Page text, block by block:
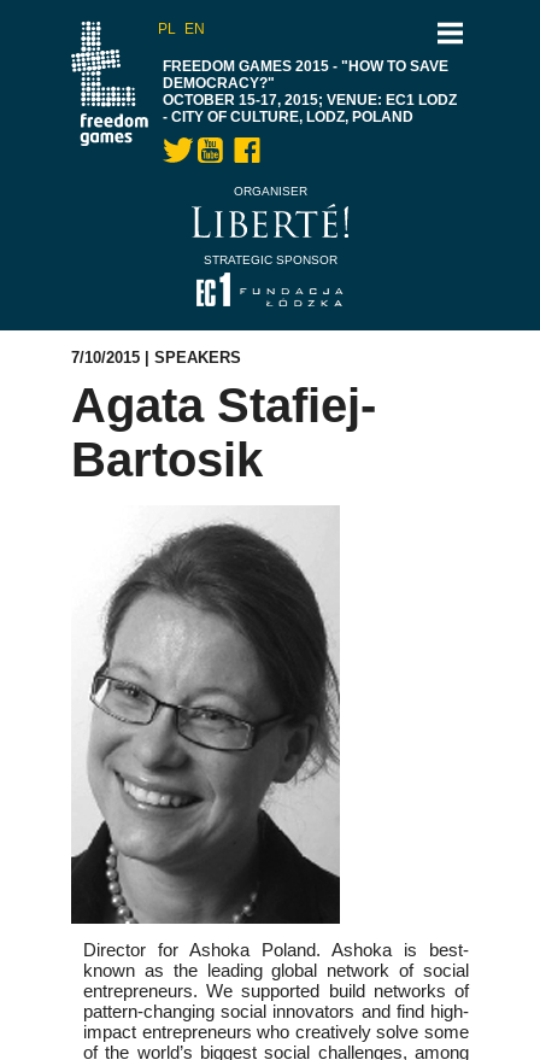
PL EN
FREEDOM GAMES 2015 - "HOW TO SAVE
DEMOCRACY?"
OCTOBER 15-17, 2015; VENUE: EC1 LODZ
- CITY OF CULTURE, LODZ, POLAND
ORGANISER
STRATEGIC SPONSOR
7/10/2015 | SPEAKERS
Agata Stafiej-
Bartosik
Director for Ashoka Poland. Ashoka is best-
known as the leading global network of social
entrepreneurs. We supported build networks of
pattern-changing social innovators and find high-
impact entrepreneurs who creatively solve some
of the world’s biggest social challenges, among